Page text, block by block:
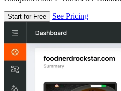
Start for Free See Pricing